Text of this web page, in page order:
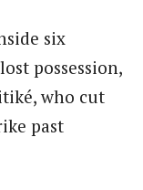
six
possession,
who cut
past